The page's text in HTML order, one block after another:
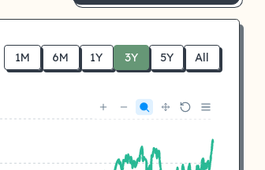
1M 6M 1Y 3Y 5Y All